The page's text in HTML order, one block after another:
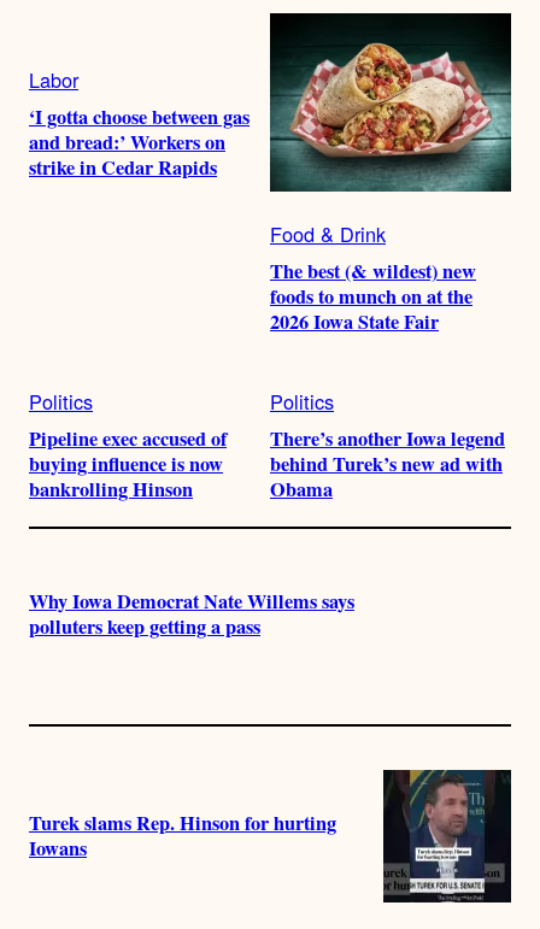
Labor
‘I gotta choose between gas
and bread:’ Workers on
strike in Cedar Rapids
Food & Drink
The best (& wildest) new
foods to munch on at the
2026 Iowa State Fair
Politics
Pipeline exec accused of
buying influence is now
bankrolling Hinson
Politics
There’s another Iowa legend
behind Turek’s new ad with
Obama
Why Iowa Democrat Nate Willems says
polluters keep getting a pass
Turek slams Rep. Hinson for hurting
Iowans